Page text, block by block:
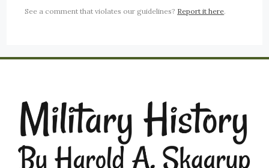
See a comment that violates our guidelines? Report it here.